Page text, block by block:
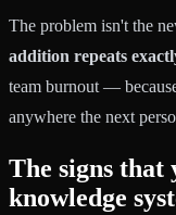
The problem isn't the
addition repeats
team burnout —
anywhere the next
The signs that
knowledge